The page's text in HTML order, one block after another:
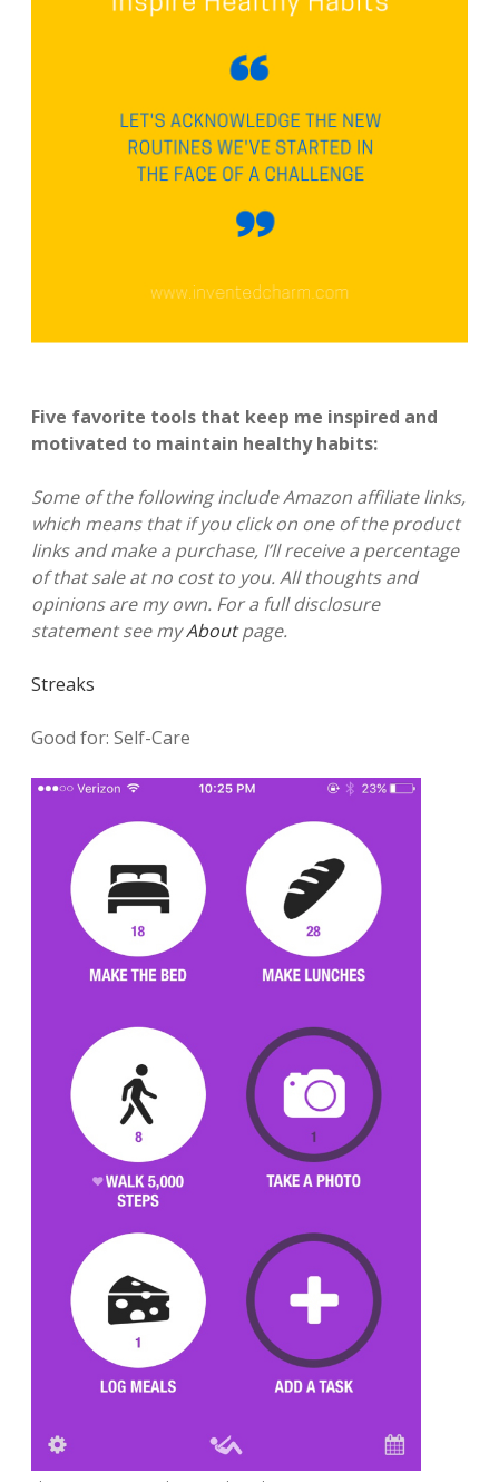
Five favorite tools that keep me inspired and
motivated to maintain healthy habits:
Some of the following include Amazon affiliate links,
which means that if you click on one of the product
links and make a purchase, I’ll receive a percentage
of that sale at no cost to you. All thoughts and
opinions are my own. For a full disclosure
statement see myAboutpage.
Streaks
Good for: Self-Care